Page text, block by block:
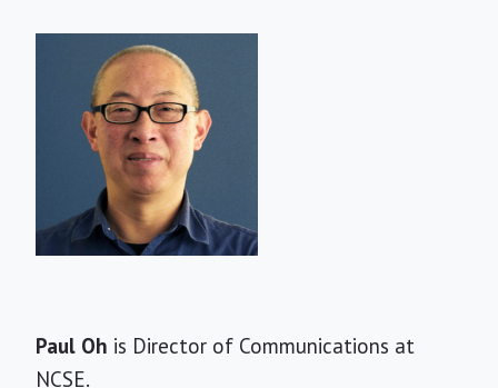
Short
Bio
Paul Oh is Director of Communications at
NCSE.